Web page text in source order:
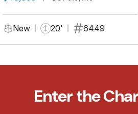
New 20' 6449
Enter the